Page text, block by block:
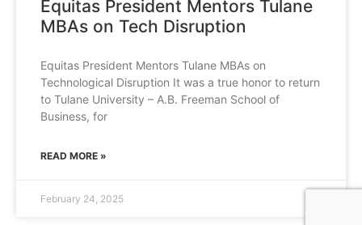
Equitas President Mentors Tulane
MBAs on Tech Disruption
Equitas President Mentors Tulane MBAs on
Technological Disruption It was a true honor to return
to Tulane University – A.B. Freeman School of
Business, for
READ MORE »
February 24, 2025